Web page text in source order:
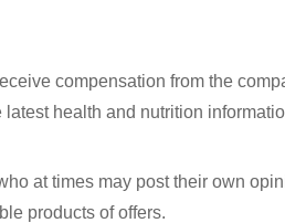
compensation from the
health and nutrition
at times may post their own
products of offers.